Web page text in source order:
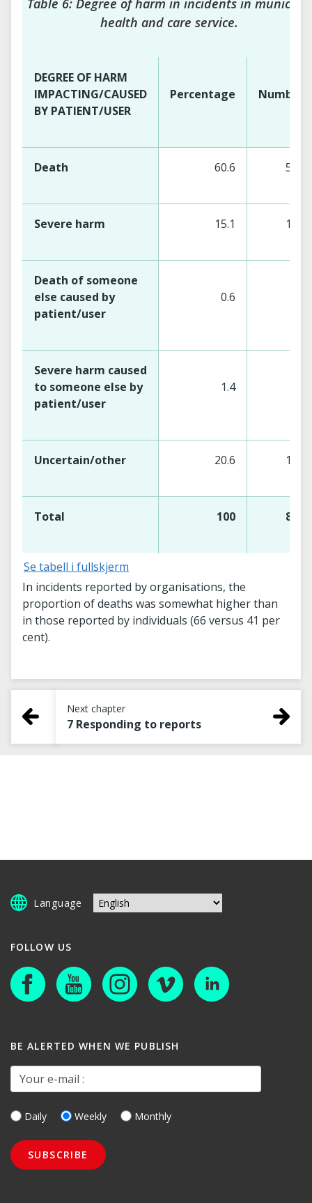
health and care service.
DEGREE OF HARM
IMPACTING/CAUSED
BY PATIENT/USER
Percentage Number
Death 60.6 529
Severe harm 15.1 147
Death of someone
else caused by
patient/user
0.6
Severe harm caused
to someone else by
patient/user
1.4
Uncertain/other 20.6 180
Total 100 873
Se tabell i fullskjerm
In incidents reported by organisations, the
proportion of deaths was somewhat higher than
in those reported by individuals (66 versus 41 per
cent).
Next chapter
7 Responding to reports
Language
FOLLOW US
BE ALERTED WHEN WE PUBLISH
Your e-mail :
Daily Weekly Monthly